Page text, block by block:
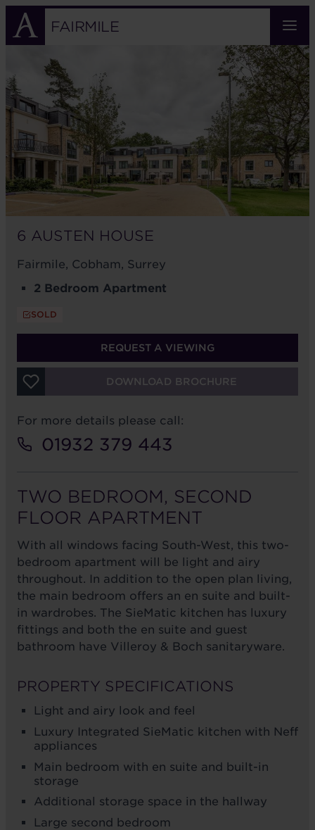
Skip
main
FAIRMILE
AUSTEN
HOUSE
6 AUSTEN HOUSE
Fairmile, Cobham, Surrey
2 Bedroom Apartment
SOLD
REQUEST A VIEWING
DOWNLOAD BROCHURE
For more details please call:
01932 379 443
TWO BEDROOM, SECOND
FLOOR APARTMENT
With all windows facing South-West, this two-
bedroom apartment will be light and airy
throughout. In addition to the open plan living,
the main bedroom offers an en suite and built-
in wardrobes. The SieMatic kitchen has luxury
fittings and both the en suite and guest
bathroom have Villeroy & Boch sanitaryware.
PROPERTY SPECIFICATIONS
Light and airy look and feel
Luxury Integrated SieMatic kitchen with Neff
appliances
Main bedroom with en suite and built-in
storage
Additional storage space in the hallway
Large second bedroom